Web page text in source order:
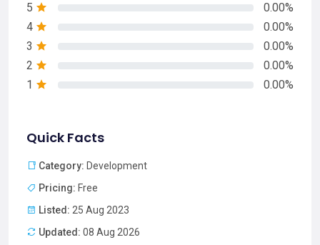
5
0.00%
4
0.00%
3
0.00%
2
0.00%
1
0.00%
Quick Facts
Category: Development
Pricing: Free
Listed: 25 Aug 2023
Updated: 08 Aug 2026